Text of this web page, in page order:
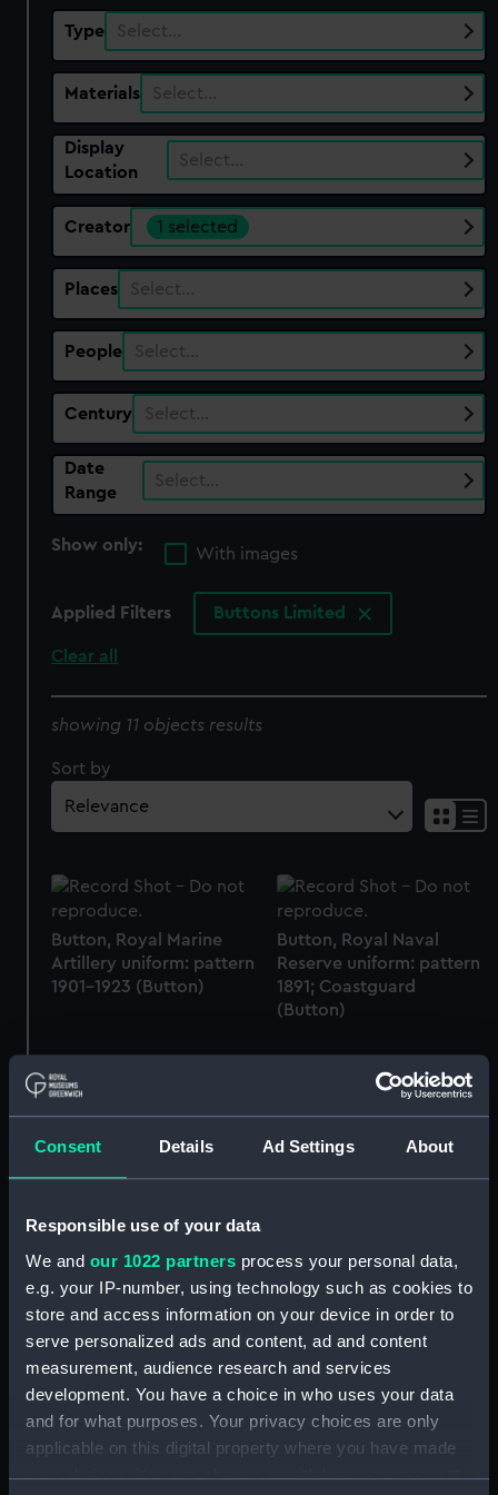
Consent Details Ad Settings About
Responsible use of your data
We and our 1022 partners process your personal data,
e.g. your IP-number, using technology such as cookies to
store and access information on your device in order to
serve personalized ads and content, ad and content
measurement, audience research and services
development. You have a choice in who uses your data
and for what purposes. Your privacy choices are only
applicable on this digital property where you have made
your choices. You can change or withdraw your consent
Type Select…
Materials Select…
Display
Location
Select…
Creator 1 selected
Places Select…
People Select…
Century Select…
Date
Range
Select…
Show only:
With images
Applied Filters Buttons Limited
Clear all
showing 11 objects results
Sort by
Button, Royal Marine
Artillery uniform: pattern
1901-1923 (Button)
Button, Royal Naval
Reserve uniform: pattern
1891; Coastguard
(Button)
Service (Button)
Button, Royal Marines
Button, Merchant Navy
(Button)
Button, Peninsular and
Navigation Company
(P&O) (Button)
Button, Merchant Navy